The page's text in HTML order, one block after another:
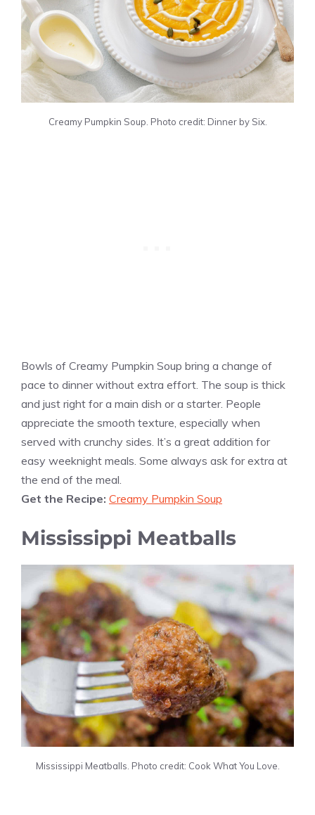
Creamy Pumpkin Soup. Photo credit: Dinner by Six.
Bowls of Creamy Pumpkin Soup bring a change of
pace to dinner without extra effort. The soup is thick
and just right for a main dish or a starter. People
appreciate the smooth texture, especially when
served with crunchy sides. It’s a great addition for
easy weeknight meals. Some always ask for extra at
the end of the meal.
Get the Recipe: Creamy Pumpkin Soup
Mississippi Meatballs
Mississippi Meatballs. Photo credit: Cook What You Love.